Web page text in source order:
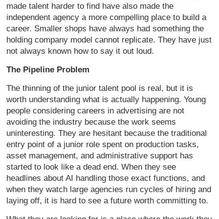
made talent harder to find have also made the
independent agency a more compelling place to build a
career. Smaller shops have always had something the
holding company model cannot replicate. They have just
not always known how to say it out loud.
The Pipeline Problem
The thinning of the junior talent pool is real, but it is
worth understanding what is actually happening. Young
people considering careers in advertising are not
avoiding the industry because the work seems
uninteresting. They are hesitant because the traditional
entry point of a junior role spent on production tasks,
asset management, and administrative support has
started to look like a dead end. When they see
headlines about AI handling those exact functions, and
when they watch large agencies run cycles of hiring and
laying off, it is hard to see a future worth committing to.